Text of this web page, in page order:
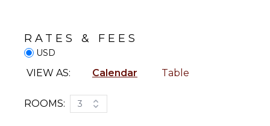
Baby
Equipment
FEATURES
Security
RATES & FEES
USD
VIEW AS: Calendar Table
ROOMS: 3